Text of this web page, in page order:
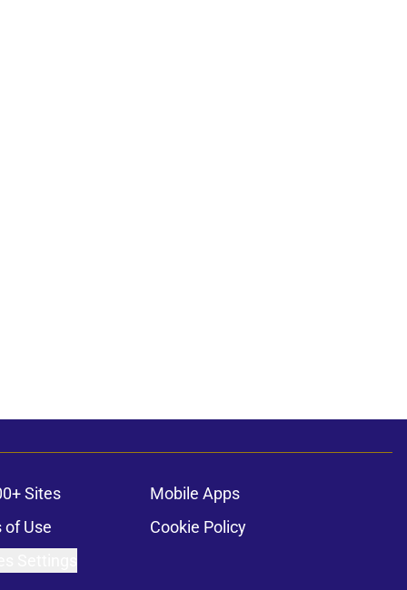
Sites
Mobile Apps
of Use
Cookie Policy